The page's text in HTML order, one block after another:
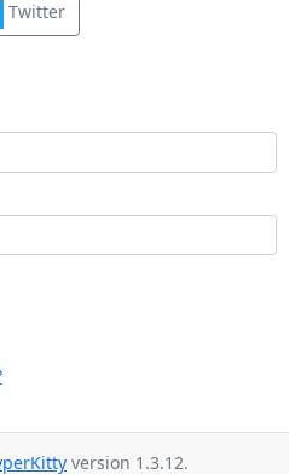
Twitter
version 1.3.12.